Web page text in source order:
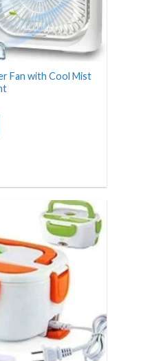
Fan with Cool Mist